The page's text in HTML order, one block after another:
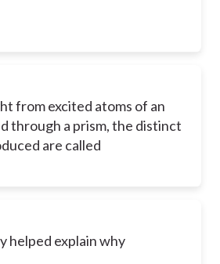
from excited atoms of an
through a prism, the distinct
are called
helped explain why